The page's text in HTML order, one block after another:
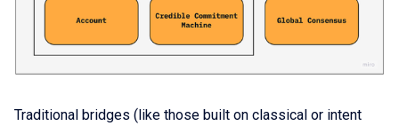
Traditional bridges (like those built on classical or intent